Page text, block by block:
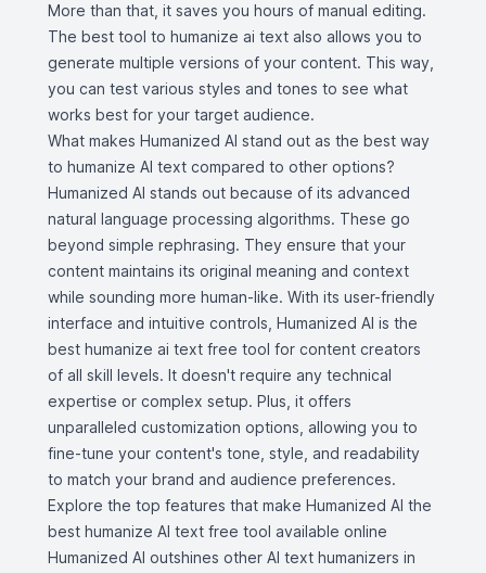
More than that, it saves you hours of manual editing.
The best tool to humanize ai text also allows you to
generate multiple versions of your content. This way,
you can test various styles and tones to see what
works best for your target audience.
What makes Humanized AI stand out as the best way
to humanize AI text compared to other options?
Humanized AI stands out because of its advanced
natural language processing algorithms. These go
beyond simple rephrasing. They ensure that your
content maintains its original meaning and context
while sounding more human-like. With its user-friendly
interface and intuitive controls, Humanized AI is the
best humanize ai text free tool for content creators
of all skill levels. It doesn't require any technical
expertise or complex setup. Plus, it offers
unparalleled customization options, allowing you to
fine-tune your content's tone, style, and readability
to match your brand and audience preferences.
Explore the top features that make Humanized AI the
best humanize AI text free tool available online
Humanized AI outshines other AI text humanizers in